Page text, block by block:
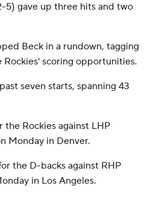
5) gave up three hits and two
Beck in a rundown, tagging
scoring opportunities.
seven starts, spanning 43
the Rockies against LHP
Monday in Denver.
the D-backs against RHP
in Los Angeles.